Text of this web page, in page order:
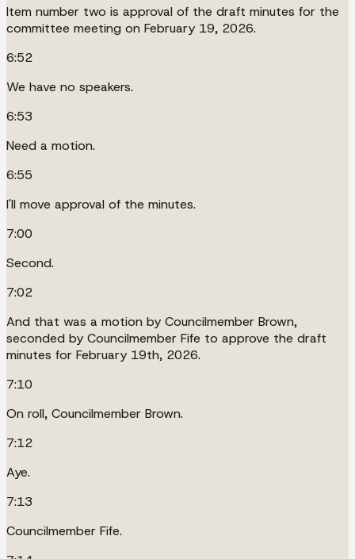
Item number two is approval of the draft minutes for the
committee meeting on February 19, 2026.
6:52
We have no speakers.
6:53
Need a motion.
6:55
I'll move approval of the minutes.
7:00
Second.
7:02
And that was a motion by Councilmember Brown,
seconded by Councilmember Fife to approve the draft
minutes for February 19th, 2026.
7:10
On roll, Councilmember Brown.
7:12
Aye.
7:13
Councilmember Fife.